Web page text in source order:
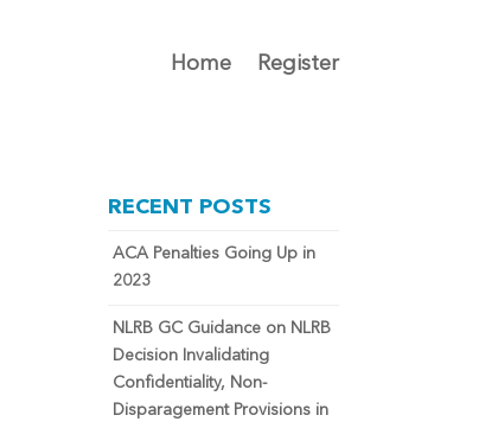
Home Register
RECENT POSTS
ACA Penalties Going Up in
2023
NLRB GC Guidance on NLRB
Decision Invalidating
Confidentiality, Non-
Disparagement Provisions in